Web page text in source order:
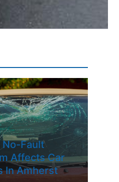
No-Fault
Affects Car
In Amherst